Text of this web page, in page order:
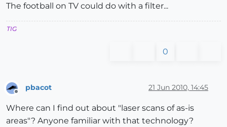
The football on TV could do with a filter...
TIG
0
pbacot 21 Jun 2010, 14:45
Where can I find out about "laser scans of as-is
areas"? Anyone familiar with that technology?